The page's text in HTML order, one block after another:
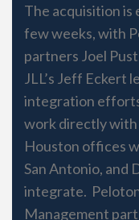
The acquisition is
few weeks, with
partners Joel
JLL’s Jeff Eckert
integration
work directly
Houston offices
San Antonio, and
integrate.
Management